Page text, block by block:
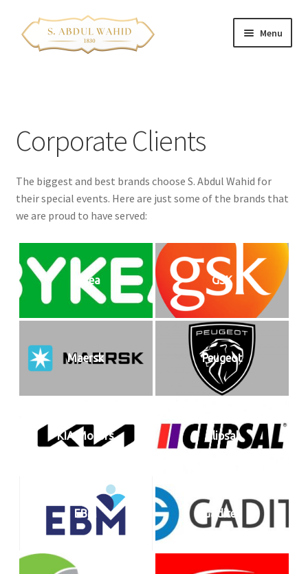
Skip
to
Skip
to
Menu
Corporate Clients
e-Shop
Branch Locations
Contact
Franchise Opportunities
Corporate Clients
The biggest and best brands choose S. Abdul Wahid for
their special events. Here are just some of the brands that
we are proud to have served:
Bykea GSK
Maersk Peugeot
KIA Motors Clipsal
EBM Gaditek